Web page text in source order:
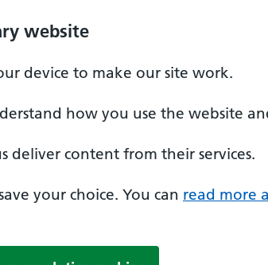
website
device to make our site work.
how you use the website
deliver content from their services.
your choice. You can read more